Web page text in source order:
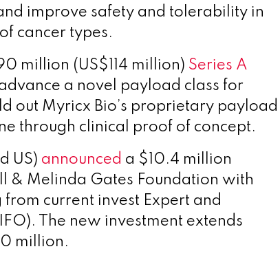
improve safety and tolerability in
cancer types.
million (US$114 million) Series A
a novel payload class for
out Myricx Bio’s proprietary payload
through clinical proof of concept.
US) announced a $10.4 million
& Melinda Gates Foundation with
current invest Expert and
The new investment extends
million.